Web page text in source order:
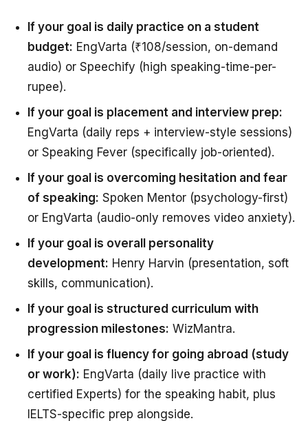
If your goal is daily practice on a student
budget: EngVarta (₹108/session, on-demand
audio) or Speechify (high speaking-time-per-
rupee).
If your goal is placement and interview prep:
EngVarta (daily reps + interview-style sessions)
or Speaking Fever (specifically job-oriented).
If your goal is overcoming hesitation and fear
of speaking: Spoken Mentor (psychology-first)
or EngVarta (audio-only removes video anxiety).
If your goal is overall personality
development: Henry Harvin (presentation, soft
skills, communication).
If your goal is structured curriculum with
progression milestones: WizMantra.
If your goal is fluency for going abroad (study
or work): EngVarta (daily live practice with
certified Experts) for the speaking habit, plus
IELTS-specific prep alongside.